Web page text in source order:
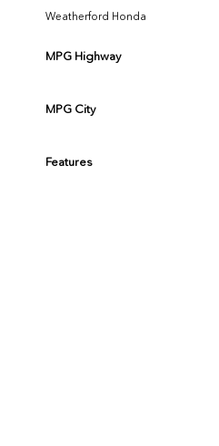
Weatherford Honda
MPG Highway
MPG City
Features